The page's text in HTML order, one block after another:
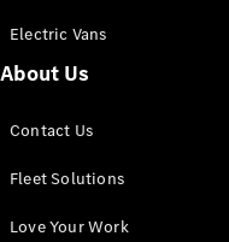
Panel
Configurator
Electric Vans
About Us
Contact Us
Fleet Solutions
Love Your Work